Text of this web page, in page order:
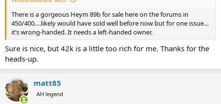
There is a gorgeous Heym 89b for sale here on the forums in
450/400….likely would have sold well before now but for one issue…
it’s wrong-handed. It needs a left-handed owner.
Sure is nice, but 42k is a little too rich for me. Thanks for the
heads-up.
matt85
AH legend